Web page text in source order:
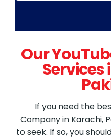
Our
Services
If you need the
Company in Karachi,
to seek. If so, you